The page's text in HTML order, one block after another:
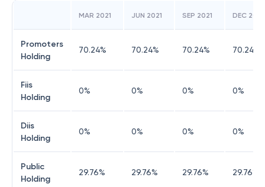
MAR 2021 JUN 2021 SEP 2021 DEC 2021
Promoters
Holding
70.24% 70.24% 70.24% 70.24
Fiis
Holding
0% 0% 0% 0%
Diis
Holding
0% 0% 0% 0%
Public
Holding
29.76% 29.76% 29.76% 29.76%